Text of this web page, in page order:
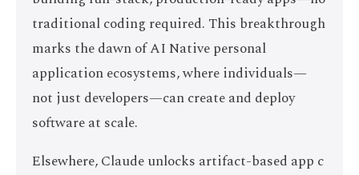
traditional coding required. This breakthrough
marks the dawn of AI Native personal
application ecosystems, where individuals—
not just developers—can create and deploy
software at scale.
Elsewhere, Claude unlocks artifact-based app c